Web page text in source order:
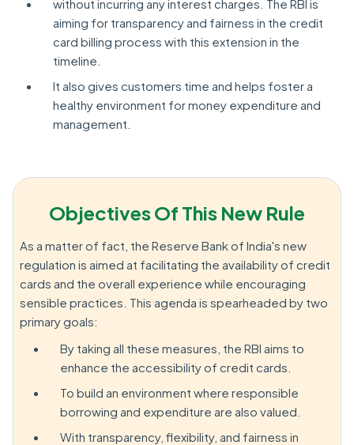
without incurring any interest charges. The RBI is
aiming for transparency and fairness in the credit
card billing process with this extension in the
timeline.
It also gives customers time and helps foster a
healthy environment for money expenditure and
management.
Objectives Of This New Rule
As a matter of fact, the Reserve Bank of India's new
regulation is aimed at facilitating the availability of credit
cards and the overall experience while encouraging
sensible practices. This agenda is spearheaded by two
primary goals:
By taking all these measures, the RBI aims to
enhance the accessibility of credit cards.
To build an environment where responsible
borrowing and expenditure are also valued.
With transparency, flexibility, and fairness in